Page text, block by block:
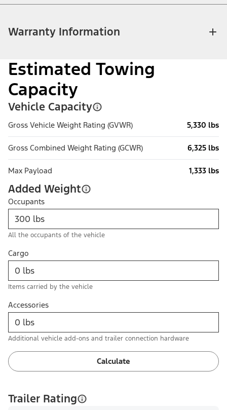
Warranty Information
Estimated Towing
Capacity
Vehicle Capacity
Gross Vehicle Weight Rating (GVWR) 5,330 lbs
Gross Combined Weight Rating (GCWR) 6,325 lbs
Max Payload 1,333 lbs
Added Weight
Occupants
All the occupants of the vehicle
Cargo
Items carried by the vehicle
Accessories
Additional vehicle add-ons and trailer connection hardware
Calculate
Trailer Rating